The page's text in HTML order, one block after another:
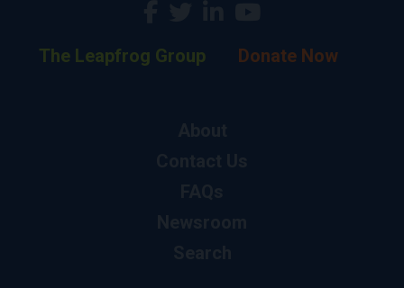
The Leapfrog Group Donate Now